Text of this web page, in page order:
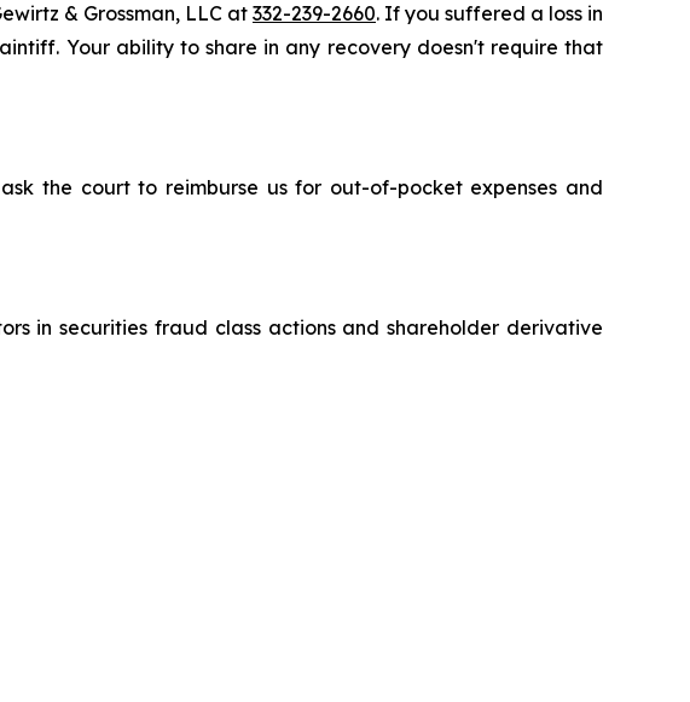
& Grossman, LLC at 332-239-2660. If you suffered a loss in
Your ability to share in any recovery doesn't require that
the court to reimburse us for out-of-pocket expenses and
in securities fraud class actions and shareholder derivative